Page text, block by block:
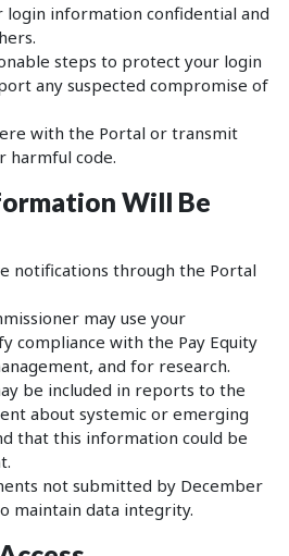
login information confidential and
steps to protect your login
any suspected compromise of
with the Portal or transmit
harmful code.
Will Be
notifications through the Portal
may use your
compliance with the Pay Equity
and for research.
be included in reports to the
about systemic or emerging
that this information could be
not submitted by December
maintain data integrity.